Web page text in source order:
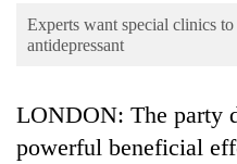
Environment
Experts want special clinics
antidepressant
LONDON: The party
powerful beneficial